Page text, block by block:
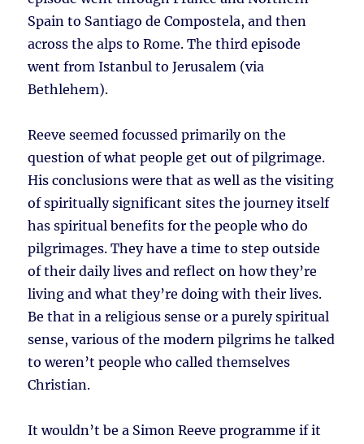
Spain to Santiago de Compostela, and then
across the alps to Rome. The third episode
went from Istanbul to Jerusalem (via
Bethlehem).
Reeve seemed focussed primarily on the
question of what people get out of pilgrimage.
His conclusions were that as well as the visiting
of spiritually significant sites the journey itself
has spiritual benefits for the people who do
pilgrimages. They have a time to step outside
of their daily lives and reflect on how they’re
living and what they’re doing with their lives.
Be that in a religious sense or a purely spiritual
sense, various of the modern pilgrims he talked
to weren’t people who called themselves
Christian.
It wouldn’t be a Simon Reeve programme if it